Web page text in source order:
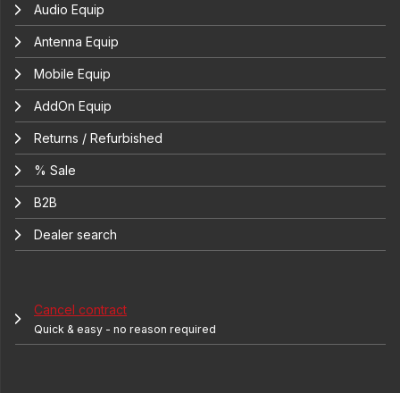
Audio Equip
Antenna Equip
Mobile Equip
AddOn Equip
Returns / Refurbished
% Sale
B2B
Dealer search
Cancel contract
Quick & easy - no reason required